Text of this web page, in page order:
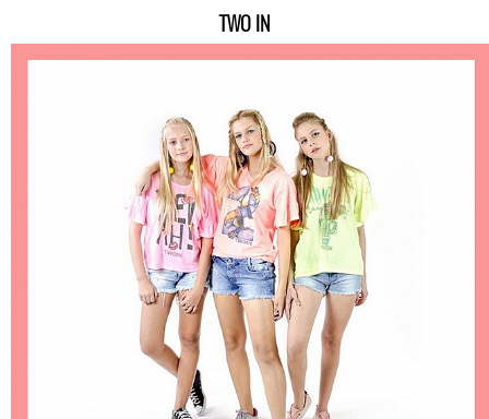
TWO IN